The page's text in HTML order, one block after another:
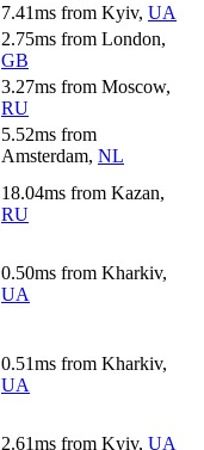
7.41ms from Kyiv, UA
2.75ms from London,
GB
3.27ms from Moscow,
RU
5.52ms from
Amsterdam, NL
18.04ms from Kazan,
RU
0.50ms from Kharkiv,
UA
0.51ms from Kharkiv,
UA
2.61ms from Kyiv, UA